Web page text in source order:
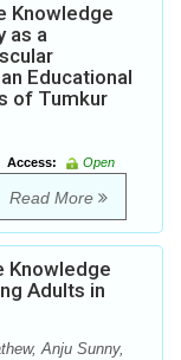
Knowledge
as a
Educational
of Tumkur
Access:
Open
Read More
Knowledge
Adults in
Anju Sunny,